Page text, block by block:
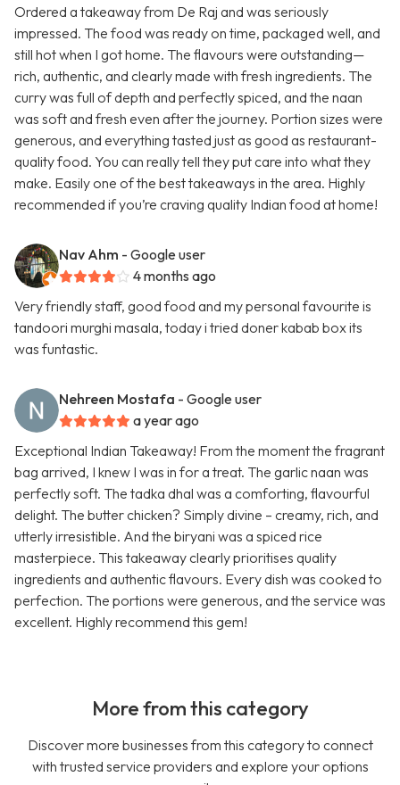
Ordered a takeaway from De Raj and was seriously
impressed. The food was ready on time, packaged well, and
still hot when I got home. The flavours were outstanding—
rich, authentic, and clearly made with fresh ingredients. The
curry was full of depth and perfectly spiced, and the naan
was soft and fresh even after the journey. Portion sizes were
generous, and everything tasted just as good as restaurant-
quality food. You can really tell they put care into what they
make. Easily one of the best takeaways in the area. Highly
recommended if you’re craving quality Indian food at home!
Nav Ahm - Google user
4 months ago
Very friendly staff, good food and my personal favourite is
tandoori murghi masala, today i tried doner kabab box its
was funtastic.
Nehreen Mostafa - Google user
a year ago
Exceptional Indian Takeaway! From the moment the fragrant
bag arrived, I knew I was in for a treat. The garlic naan was
perfectly soft. The tadka dhal was a comforting, flavourful
delight. The butter chicken? Simply divine – creamy, rich, and
utterly irresistible. And the biryani was a spiced rice
masterpiece. This takeaway clearly prioritises quality
ingredients and authentic flavours. Every dish was cooked to
perfection. The portions were generous, and the service was
excellent. Highly recommend this gem!
More from this category
Discover more businesses from this category to connect
with trusted service providers and explore your options